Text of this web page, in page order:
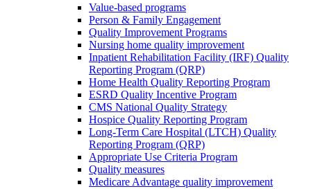
Value-based programs
Person & Family Engagement
Quality Improvement Programs
Nursing home quality improvement
Inpatient Rehabilitation Facility (IRF) Quality
Reporting Program (QRP)
Home Health Quality Reporting Program
ESRD Quality Incentive Program
CMS National Quality Strategy
Hospice Quality Reporting Program
Long-Term Care Hospital (LTCH) Quality
Reporting Program (QRP)
Appropriate Use Criteria Program
Quality measures
Medicare Advantage quality improvement